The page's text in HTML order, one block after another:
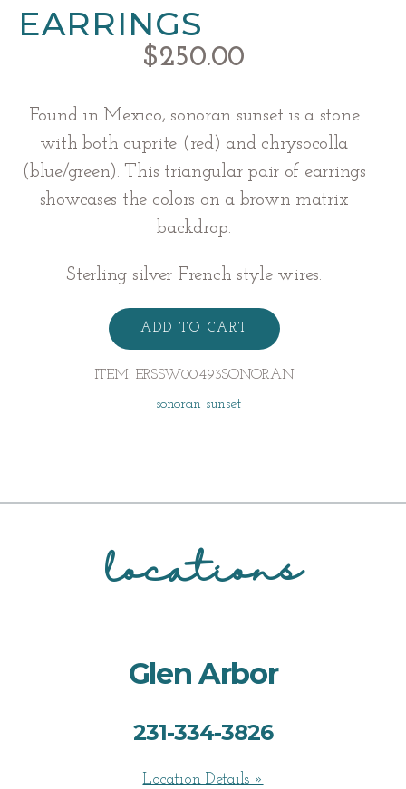
EARRINGS
$250.00
Found in Mexico, sonoran sunset is a stone
with both cuprite (red) and chrysocolla
(blue/green). This triangular pair of earrings
showcases the colors on a brown matrix
backdrop.
Sterling silver French style wires.
ADD TO CART
ITEM: ERSSW00493SONORAN
sonoran sunset
locations
Glen Arbor
231-334-3826
Location Details »